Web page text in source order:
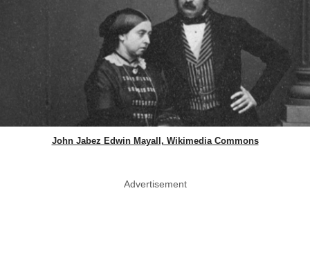
John Jabez Edwin Mayall, Wikimedia Commons
Advertisement